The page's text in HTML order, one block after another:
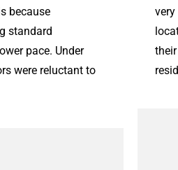
because
standard
pace. Under
were reluctant to